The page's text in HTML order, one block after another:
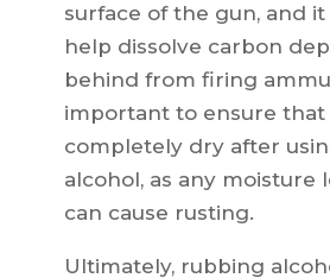
surface of the gun, and it
help dissolve carbon
behind from firing
important to ensure that
completely dry after
alcohol, as any moisture
can cause rusting.
Ultimately, rubbing